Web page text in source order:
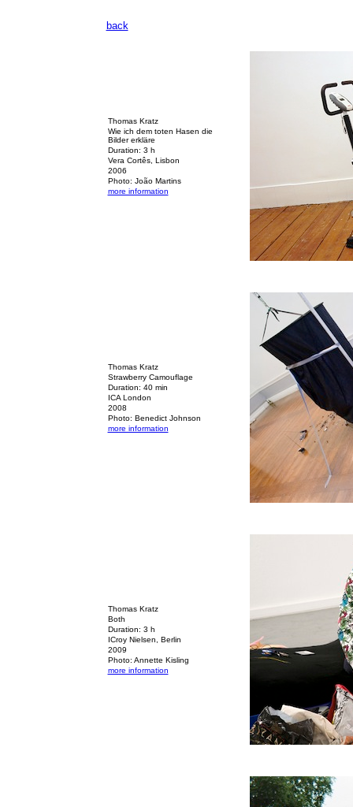
back
Thomas Kratz
Wie ich dem toten Hasen die
Bilder erkläre
Duration: 3 h
Vera Cortês, Lisbon
2006
Photo: João Martins
more information
Thomas Kratz
Strawberry Camouflage
Duration: 40 min
ICA London
2008
Photo: Benedict Johnson
more information
Thomas Kratz
Both
Duration: 3 h
ICroy Nielsen, Berlin
2009
Photo: Annette Kisling
more information